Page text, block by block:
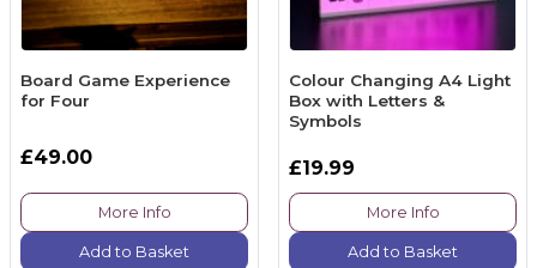
Board Game Experience
for Four
£49.00
More Info
Add to Basket
Colour Changing A4 Light
Box with Letters &
Symbols
£19.99
More Info
Add to Basket